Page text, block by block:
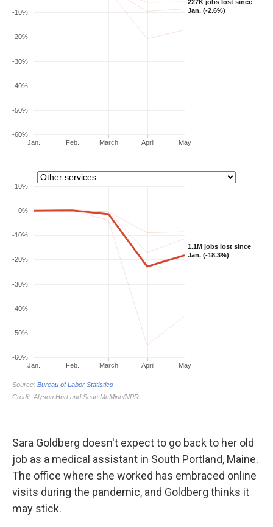
Sara Goldberg doesn't expect to go back to her old
job as a medical assistant in South Portland, Maine.
The office where she worked has embraced online
visits during the pandemic, and Goldberg thinks it
may stick.